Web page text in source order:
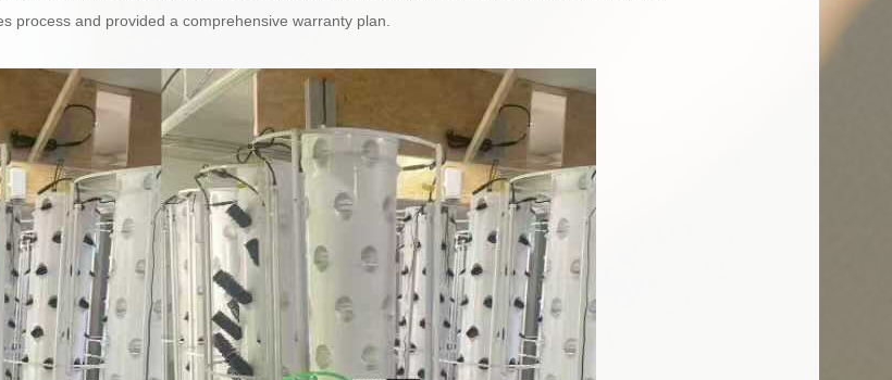
process and provided a comprehensive warranty plan.